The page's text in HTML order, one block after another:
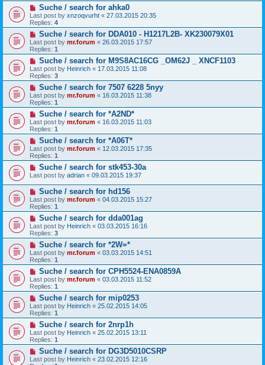
Suche / search for ahka0
Last post by xnzoqvurht « 27.03.2015 20:35
Replies: 4
Suche / search for DDA010 - H1217L2B- XK230079X01
Last post by mr.forum « 26.03.2015 17:57
Replies: 1
Suche / search for M9S8AC16CG _OM62J _ XNCF1103
Last post by Heinrich « 17.03.2015 11:08
Replies: 3
Suche / search for 7507 6228 5nyy
Last post by mr.forum « 16.03.2015 11:38
Replies: 1
Suche / search for *A2ND*
Last post by mr.forum « 16.03.2015 11:03
Replies: 1
Suche / search for *A06T*
Last post by mr.forum « 12.03.2015 17:35
Replies: 1
Suche / search for stk453-30a
Last post by adrian « 09.03.2015 19:37
Suche / search for hd156
Last post by mr.forum « 04.03.2015 15:27
Replies: 1
Suche / search for dda001ag
Last post by Heinrich « 03.03.2015 16:16
Replies: 3
Suche / search for *2W=*
Last post by mr.forum « 03.03.2015 14:51
Replies: 1
Suche / search for CPH5524-ENA0859A
Last post by mr.forum « 03.03.2015 11:52
Replies: 1
Suche / search for mip0253
Last post by Heinrich « 25.02.2015 14:05
Replies: 1
Suche / search for 2nrp1h
Last post by Heinrich « 25.02.2015 13:11
Replies: 1
Suche / search for DG3D5010CSRP
Last post by Heinrich « 23.02.2015 12:16